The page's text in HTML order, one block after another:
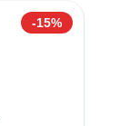
-15%